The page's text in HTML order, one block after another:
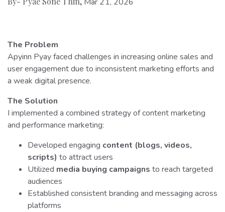
The Problem
Apyinn Pyay faced challenges in increasing online sales and
user engagement due to inconsistent marketing efforts and
a weak digital presence.
The Solution
I implemented a combined strategy of content marketing
and performance marketing:
Developed engaging content (blogs, videos,
scripts) to attract users
Utilized media buying campaigns to reach targeted
audiences
Established consistent branding and messaging across
platforms